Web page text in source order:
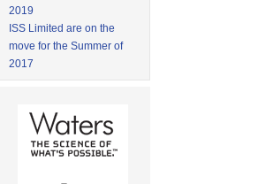
2019
ISS Limited are on the
move for the Summer of
2017